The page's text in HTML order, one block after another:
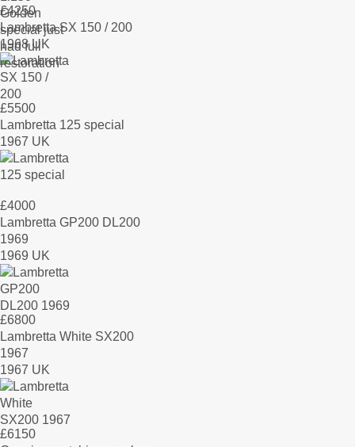
£4250
Lambretta SX 150 / 200
1968 UK
£5500
Lambretta 125 special
1967 UK
£4000
Lambretta GP200 DL200
1969
1969 UK
£6800
Lambretta White SX200
1967
1967 UK
£6150